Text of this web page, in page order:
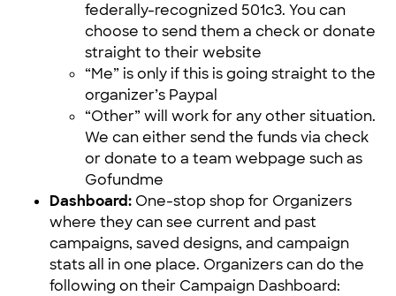
federally-recognized 501c3. You can
choose to send them a check or donate
straight to their website
“Me” is only if this is going straight to the
organizer’s Paypal
“Other” will work for any other situation.
We can either send the funds via check
or donate to a team webpage such as
Gofundme
Dashboard: One-stop shop for Organizers
where they can see current and past
campaigns, saved designs, and campaign
stats all in one place. Organizers can do the
following on their Campaign Dashboard: